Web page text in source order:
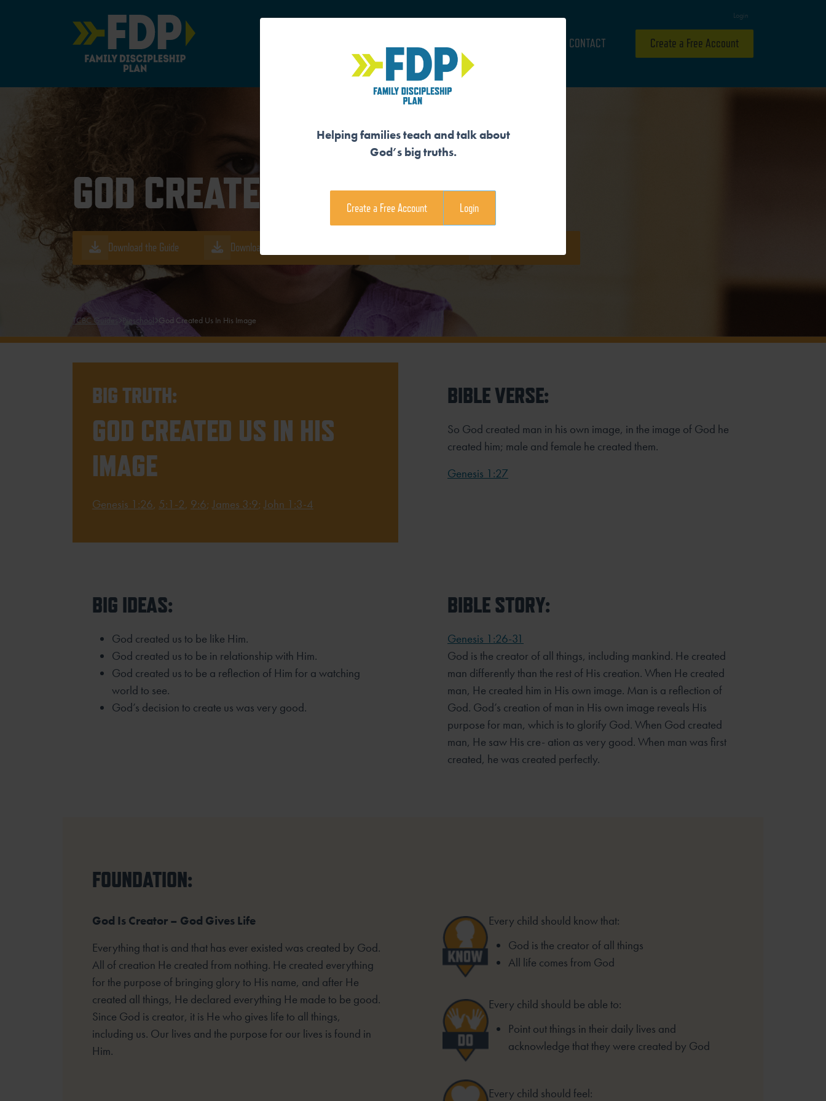
Main Navigation
Login
CONTACT Create a Free Account
GOD CREATED US IN HIS IMAGE
Download the Guide Download the Family Devotional
TCBC Guides Preschool God Created Us In His Image
BIG TRUTH:
GOD CREATED US IN HIS
IMAGE
Genesis 1:26, 5:1-2, 9:6; James 3:9; John 1:3-4
BIBLE VERSE:
So God created man in his own image, in the image of God he
created him; male and female he created them.
Genesis 1:27
BIG IDEAS:
God created us to be like Him.
God created us to be in relationship with Him.
God created us to be a reflection of Him for a watching
world to see.
God’s decision to create us was very good.
BIBLE STORY:
Genesis 1:26-31
God is the creator of all things, including mankind. He created
man differently than the rest of His creation. When He created
man, He created him in His own image. Man is a reflection of
God. God’s creation of man in His own image reveals His
purpose for man, which is to glorify God. When God created
man, He saw His cre- ation as very good. When man was first
created, he was created perfectly.
FOUNDATION:
God Is Creator – God Gives Life
Everything that is and that has ever existed was created by God.
All of creation He created from nothing. He created everything
for the purpose of bringing glory to His name, and after He
created all things, He declared everything He made to be good.
Since God is creator, it is He who gives life to all things,
including us. Our lives and the purpose for our lives is found in
Him.
Every child should know that:
God is the creator of all things
All life comes from God
Every child should be able to:
Point out things in their daily lives and
acknowledge that they were created by God
Every child should feel:
Helping families teach and talk about
God’s big truths.
Create a Free Account Login